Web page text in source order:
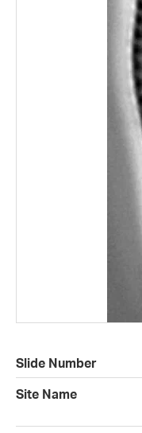
Slide Number
Site Name